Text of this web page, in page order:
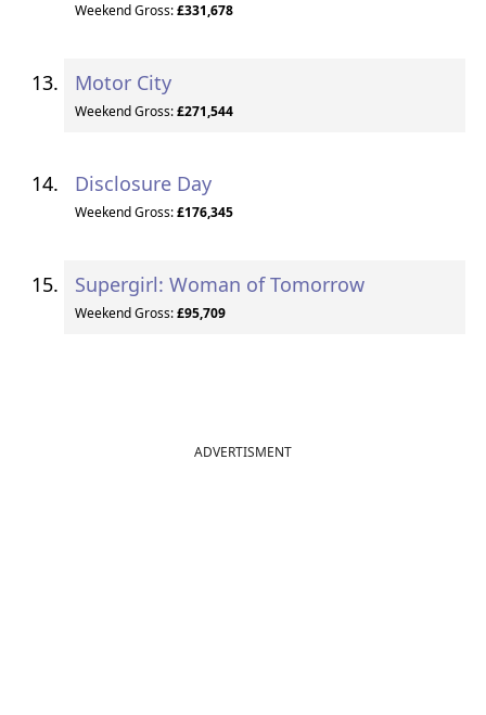
Weekend Gross:£331,678
Motor City
Weekend Gross:£271,544
Disclosure Day
Weekend Gross:£176,345
Supergirl: Woman of Tomorrow
Weekend Gross:£95,709
ADVERTISMENT